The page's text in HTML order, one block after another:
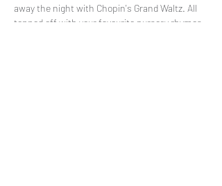
away the night with Chopin's Grand Waltz. All
topped off with your favourite nursery rhymes.